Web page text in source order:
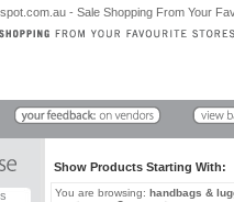
Show Products Starting
You are browsing: handbags &